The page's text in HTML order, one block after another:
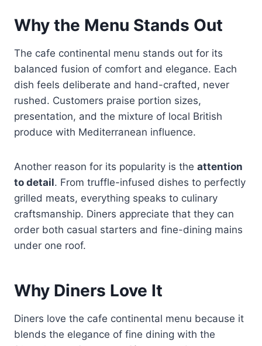
Why the Menu Stands Out
The cafe continental menu stands out for its
balanced fusion of comfort and elegance. Each
dish feels deliberate and hand-crafted, never
rushed. Customers praise portion sizes,
presentation, and the mixture of local British
produce with Mediterranean influence.
Another reason for its popularity is the attention
to detail. From truffle-infused dishes to perfectly
grilled meats, everything speaks to culinary
craftsmanship. Diners appreciate that they can
order both casual starters and fine-dining mains
under one roof.
Why Diners Love It
Diners love the cafe continental menu because it
blends the elegance of fine dining with the